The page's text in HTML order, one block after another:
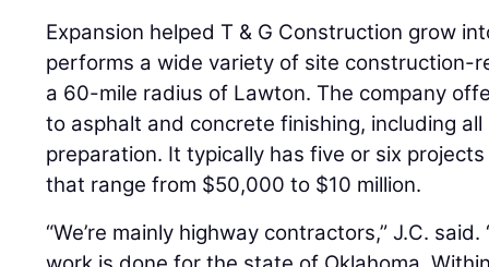
Expansion helped T & G Construction grow
performs a wide variety of site construction-
a 60-mile radius of Lawton. The company
to asphalt and concrete finishing, including
preparation. It typically has five or six
that range from $50,000 to $10 million.
“We’re mainly highway contractors,” J.C.